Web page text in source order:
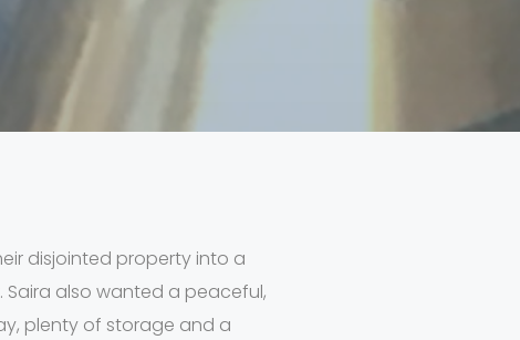
disjointed property into a
also wanted a peaceful,
plenty of storage and a